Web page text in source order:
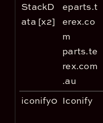
StackD
ata [x2]
eparts.t
erex.co
m
parts.te
rex.com
.au
iconify0 Iconify